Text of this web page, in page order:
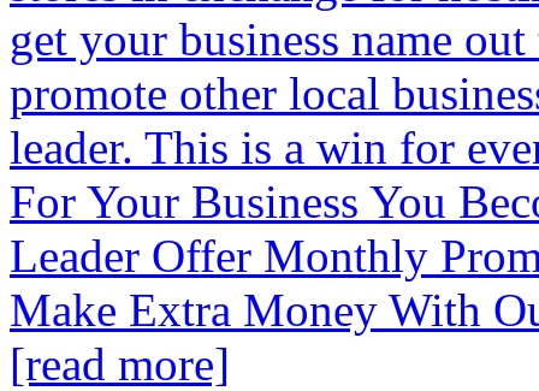
get your business name
promote other local
leader. This is a win for
For Your Business You
Leader Offer Monthly
Make Extra Money With
[read more]